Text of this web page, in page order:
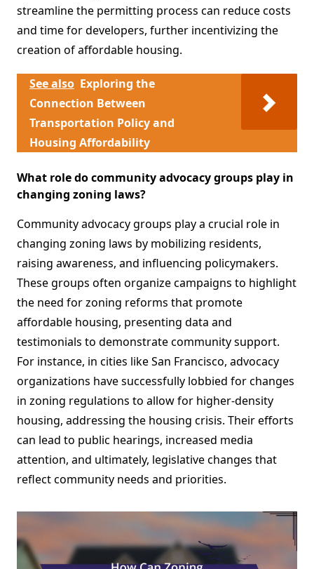
streamline the permitting process can reduce costs
and time for developers, further incentivizing the
creation of affordable housing.
See also Exploring the
Connection Between
Transportation Policy and
Housing Affordability
What role do community advocacy groups play in
changing zoning laws?
Community advocacy groups play a crucial role in
changing zoning laws by mobilizing residents,
raising awareness, and influencing policymakers.
These groups often organize campaigns to highlight
the need for zoning reforms that promote
affordable housing, presenting data and
testimonials to demonstrate community support.
For instance, in cities like San Francisco, advocacy
organizations have successfully lobbied for changes
in zoning regulations to allow for higher-density
housing, addressing the housing crisis. Their efforts
can lead to public hearings, increased media
attention, and ultimately, legislative changes that
reflect community needs and priorities.